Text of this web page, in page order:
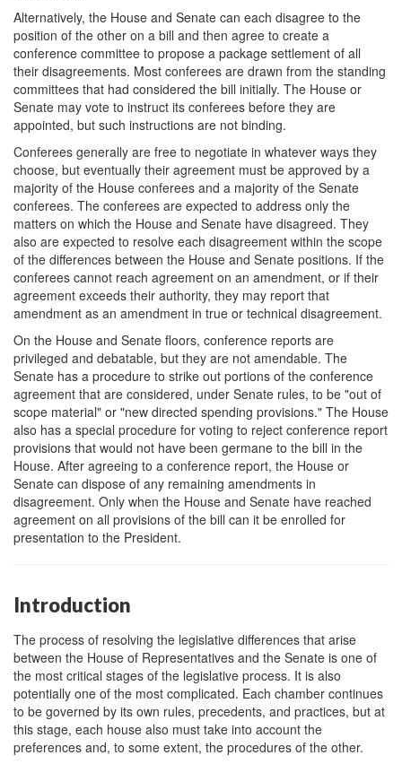
Alternatively, the House and Senate can each disagree to the
position of the other on a bill and then agree to create a
conference committee to propose a package settlement of all
their disagreements. Most conferees are drawn from the standing
committees that had considered the bill initially. The House or
Senate may vote to instruct its conferees before they are
appointed, but such instructions are not binding.
Conferees generally are free to negotiate in whatever ways they
choose, but eventually their agreement must be approved by a
majority of the House conferees and a majority of the Senate
conferees. The conferees are expected to address only the
matters on which the House and Senate have disagreed. They
also are expected to resolve each disagreement within the scope
of the differences between the House and Senate positions. If the
conferees cannot reach agreement on an amendment, or if their
agreement exceeds their authority, they may report that
amendment as an amendment in true or technical disagreement.
On the House and Senate floors, conference reports are
privileged and debatable, but they are not amendable. The
Senate has a procedure to strike out portions of the conference
agreement that are considered, under Senate rules, to be "out of
scope material" or "new directed spending provisions." The House
also has a special procedure for voting to reject conference report
provisions that would not have been germane to the bill in the
House. After agreeing to a conference report, the House or
Senate can dispose of any remaining amendments in
disagreement. Only when the House and Senate have reached
agreement on all provisions of the bill can it be enrolled for
presentation to the President.
Introduction
The process of resolving the legislative differences that arise
between the House of Representatives and the Senate is one of
the most critical stages of the legislative process. It is also
potentially one of the most complicated. Each chamber continues
to be governed by its own rules, precedents, and practices, but at
this stage, each house also must take into account the
preferences and, to some extent, the procedures of the other.